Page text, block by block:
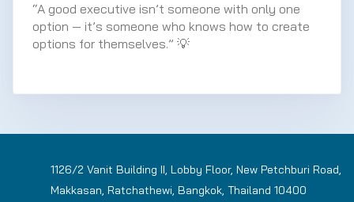
“A good executive isn’t someone with only one
option — it’s someone who knows how to create
options for themselves.” 💡
1126/2 Vanit Building II, Lobby Floor, New Petchburi Road,
Makkasan, Ratchathewi, Bangkok, Thailand 10400